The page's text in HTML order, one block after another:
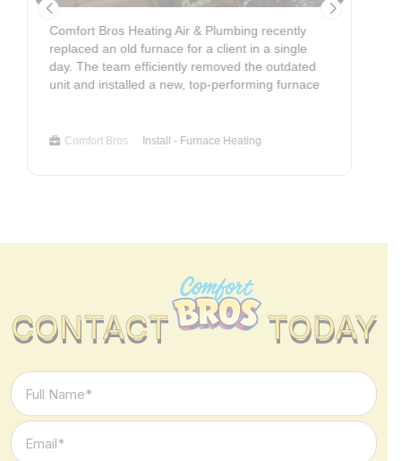
Comfort Bros Heating Air & Plumbing recently
replaced an old furnace for a client in a single
day. The team efficiently removed the outdated
unit and installed a new, top-performing furnace
testing of electrical and gas connections for
Comfort Bros Install - Furnace Heating
CONTACT TODAY
Full
Name
*
Email
*